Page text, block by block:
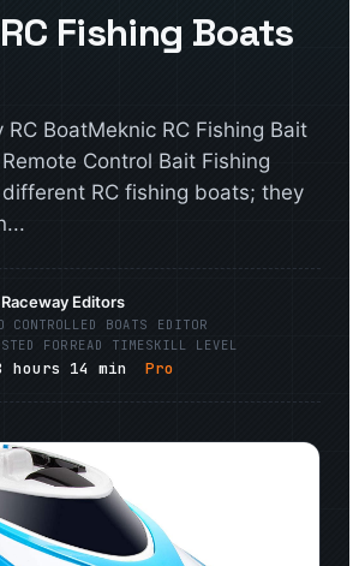
Fishing Boats
RC BoatMeknic RC Fishing Bait
Control Bait Fishing
RC fishing boats; they
Editors
CONTROLLED BOATS
EDITOR
FOR
hours
READ TIME
14 min
SKILL LEVEL
Pro